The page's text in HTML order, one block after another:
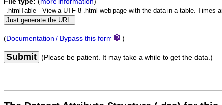
File type: (more information)
(Documentation / Bypass this form )
Submit (Please be patient. It may take a while to get the data.)